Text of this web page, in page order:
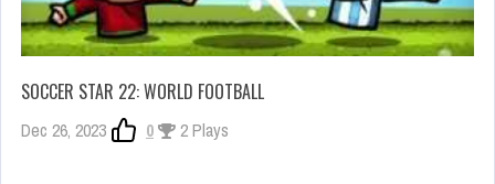
SOCCER STAR 22: WORLD FOOTBALL
Dec 26, 2023 0 2 Plays